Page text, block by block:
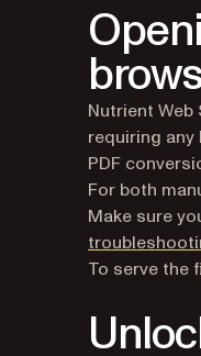
Nutrient
requiring
PDF
For both
Make sure
To serve the